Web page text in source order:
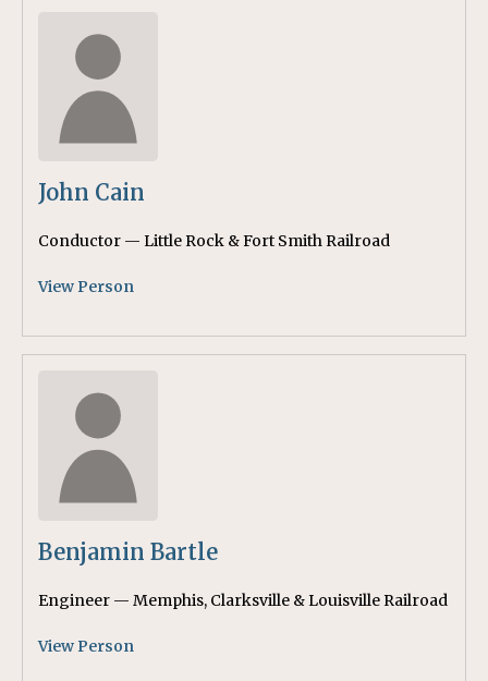
John Cain
Conductor — Little Rock & Fort Smith Railroad
View Person
Benjamin Bartle
Engineer — Memphis, Clarksville & Louisville Railroad
View Person